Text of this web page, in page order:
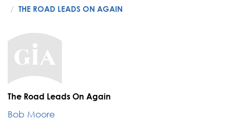
THE ROAD LEADS ON AGAIN
The Road Leads On Again
Bob Moore